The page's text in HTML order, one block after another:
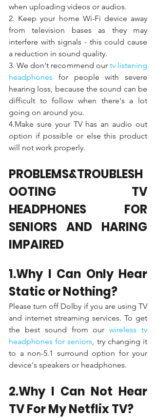
when uploading videos or audios.
2. Keep your home Wi-Fi device away
from television bases as they may
interfere with signals - this could cause
a reduction in sound quality.
3. We don't recommend our tv listening
headphones for people with severe
hearing loss, because the sound can be
difficult to follow when there's a lot
going on around you.
4.Make sure your TV has an audio out
option if possible or else this product
will not work properly.
PROBLEMS&TROUBLESH
OOTING TV
HEADPHONES FOR
SENIORS AND HARING
IMPAIRED
1.Why I Can Only Hear
Static or Nothing?
Please turn off Dolby if you are using TV
and internet streaming services. To get
the best sound from our wireless tv
headphones for seniors , try changing it
to a non-5.1 surround option for your
device's speakers or headphones.
2.Why I Can Not Hear
TV For My Netflix TV?